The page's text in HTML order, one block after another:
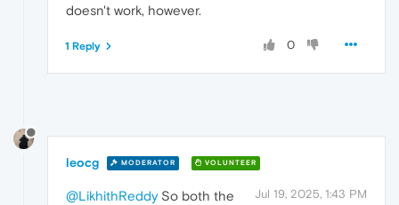
doesn't work, however.
0
1 Reply
leocg MODERATOR VOLUNTEER
Jul 19, 2025, 1:43 PM
@LikhithReddySo both the